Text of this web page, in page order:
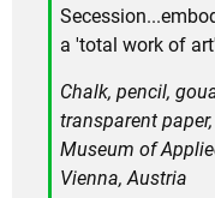
a 'total work of
Chalk, pencil,
transparent
Museum of
Vienna, Austria